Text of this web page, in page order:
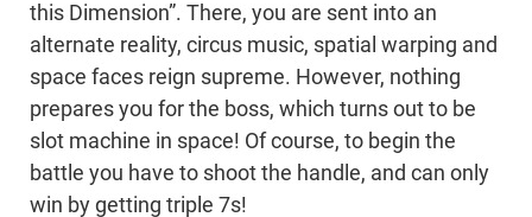
this Dimension”. There, you are sent into an
alternate reality, circus music, spatial warping and
space faces reign supreme. However, nothing
prepares you for the boss, which turns out to be
slot machine in space! Of course, to begin the
battle you have to shoot the handle, and can only
win by getting triple 7s!